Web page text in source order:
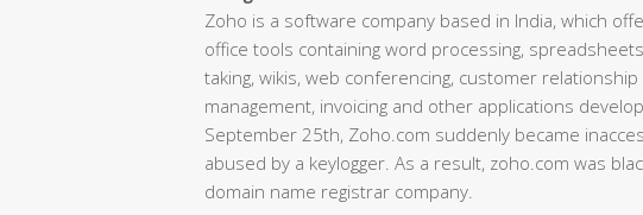
Zoho is a software company based in India, which
office tools containing word processing,
taking, wikis, web conferencing, customer
management, invoicing and other applications
September 25th, Zoho.com suddenly became
abused by a keylogger. As a result, zoho.com was
domain name registrar company.